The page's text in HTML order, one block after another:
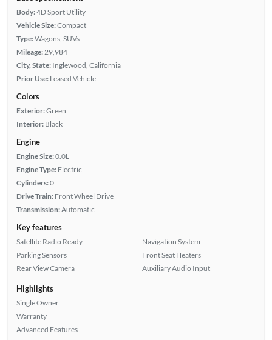
Body:4D Sport Utility
Vehicle Size:Compact
Type:Wagons, SUVs
Mileage: 29,984
City, State: Inglewood, California
Prior Use: Leased Vehicle
Colors
Exterior:Green
Interior: Black
Engine
Engine Size:0.0L
Engine Type: Electric
Cylinders:0
Drive Train: Front Wheel Drive
Transmission:Automatic
Key features
Satellite Radio Ready
Parking Sensors
Rear View Camera
Navigation System
Front Seat Heaters
Auxiliary Audio Input
Highlights
Single Owner
Warranty
Advanced Features